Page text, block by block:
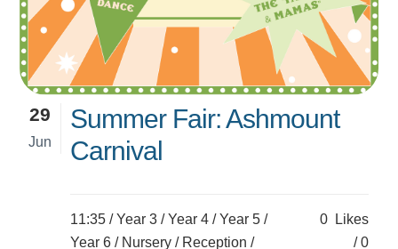
29
Jun
Summer Fair: Ashmount
Carnival
11:35 /Year 3 /Year 4 /Year 5 /
Year 6 / Nursery / Reception /
0
Likes
0